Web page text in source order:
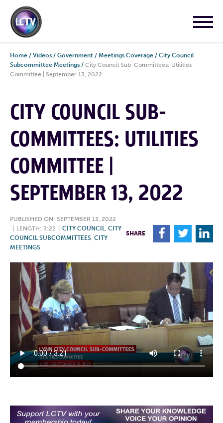
Home / Videos / Government / Meetings Coverage / City Council
Subcommittee Meetings / City Council Sub-Committees: Utilities
Committee | September 13, 2022
CITY COUNCIL SUB-
COMMITTEES: UTILITIES
COMMITTEE |
SEPTEMBER 13, 2022
PUBLISHED ON: SEPTEMBER 13, 2022
LENGTH: 3:22 CITY COUNCIL, CITY
COUNCIL SUBCOMMITTEES, CITY
MEETINGS
SHARE F T L